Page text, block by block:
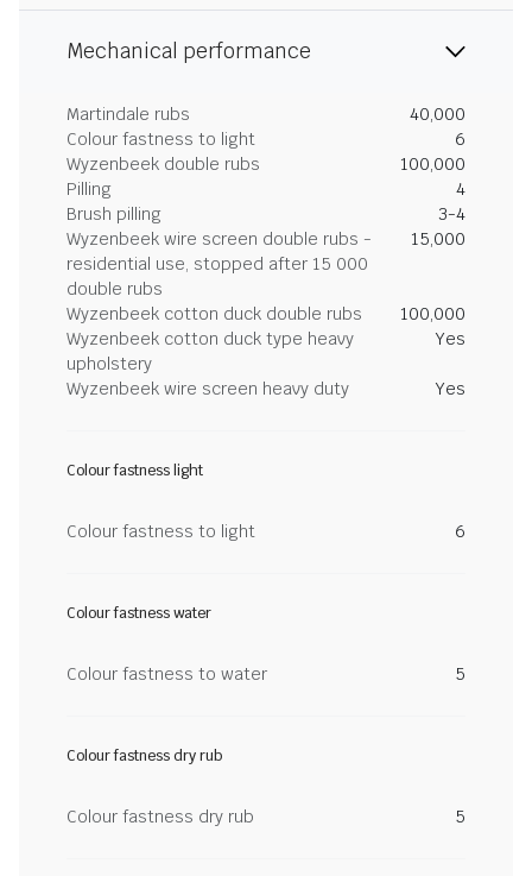
Mechanical performance
Martindale rubs
40,000
Colour fastness to light
6
Wyzenbeek double rubs
100,000
Pilling
4
Brush pilling
3-4
Wyzenbeek wire screen double rubs -
residential use, stopped after 15 000
double rubs
15,000
Wyzenbeek cotton duck double rubs
100,000
Wyzenbeek cotton duck type heavy
upholstery
Yes
Wyzenbeek wire screen heavy duty Yes
Colour fastness light
Colour fastness to light 6
Colour fastness water
Colour fastness to water 5
Colour fastness dry rub
Colour fastness dry rub 5